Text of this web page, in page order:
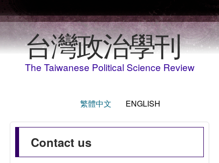
台灣政治學刊
The Taiwanese Political Science Review
繁體中文 ENGLISH
Contact us